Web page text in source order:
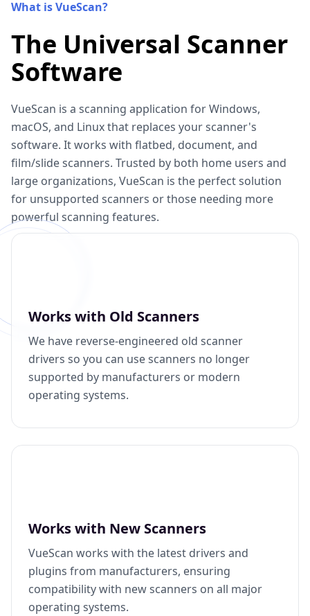
What is VueScan?
The Universal Scanner
Software
VueScan is a scanning application for Windows,
macOS, and Linux that replaces your scanner's
software. It works with flatbed, document, and
film/slide scanners. Trusted by both home users and
large organizations, VueScan is the perfect solution
for unsupported scanners or those needing more
powerful scanning features.
Works with Old Scanners
We have reverse-engineered old scanner
drivers so you can use scanners no longer
supported by manufacturers or modern
operating systems.
Works with New Scanners
VueScan works with the latest drivers and
plugins from manufacturers, ensuring
compatibility with new scanners on all major
operating systems.